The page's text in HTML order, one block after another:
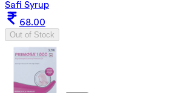
Safi Syrup
68.00
Out of Stock